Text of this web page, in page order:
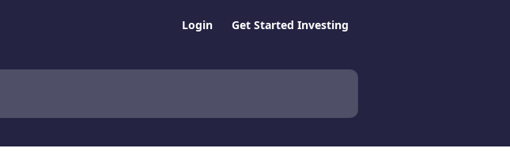
Login Get Started Investing